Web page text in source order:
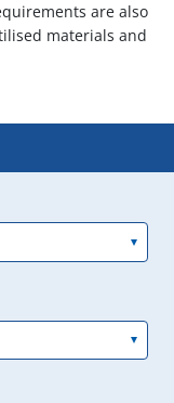
are also
materials and